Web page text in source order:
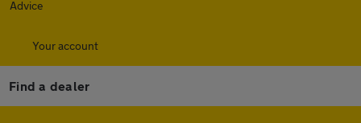
Advice
Your account
Find a dealer